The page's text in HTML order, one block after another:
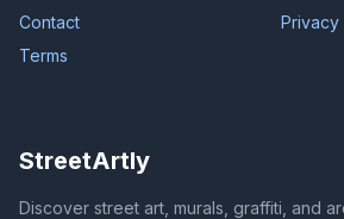
Contact
Privacy
Terms
StreetArtly
Discover street art, murals, graffiti, and